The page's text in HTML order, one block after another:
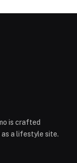
is crafted
a lifestyle site.